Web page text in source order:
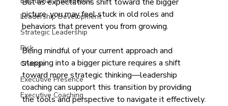
Leadership Development
Strategic Leadership
Risk
Change
Executive Presence
Executive Coaching
picture, you may feel stuck in old roles and
behaviors that prevent you from growing.
Being mindful of your current approach and
stepping into a bigger picture requires a shift
toward more strategic thinking—leadership
coaching can support this transition by providing
the tools and perspective to navigate it effectively.